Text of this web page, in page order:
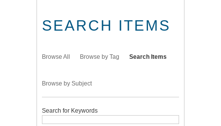
SEARCH ITEMS
Browse All Browse by Tag Search Items
Browse by Subject
Search for Keywords